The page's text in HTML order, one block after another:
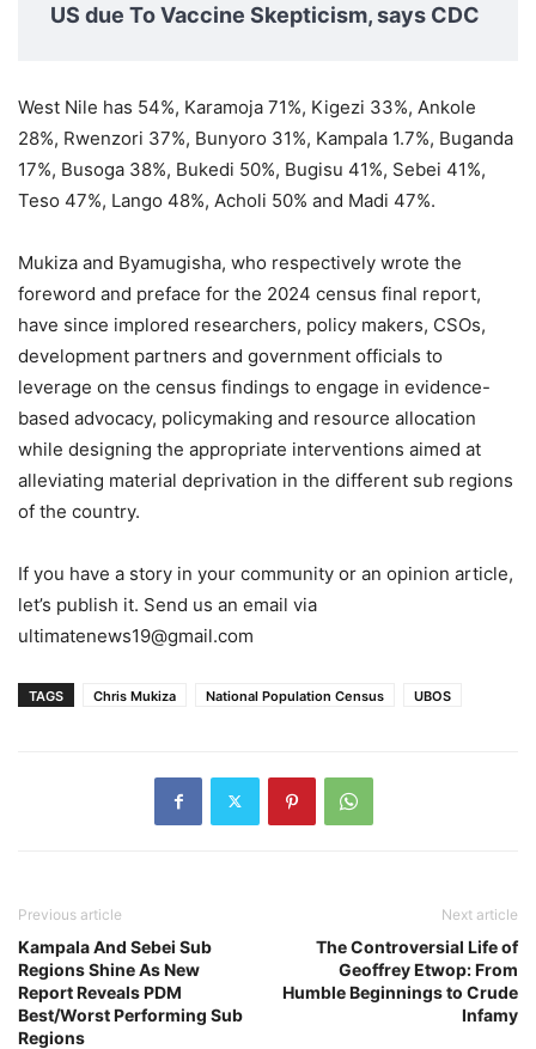
US due To Vaccine Skepticism, says CDC
West Nile has 54%, Karamoja 71%, Kigezi 33%, Ankole
28%, Rwenzori 37%, Bunyoro 31%, Kampala 1.7%, Buganda
17%, Busoga 38%, Bukedi 50%, Bugisu 41%, Sebei 41%,
Teso 47%, Lango 48%, Acholi 50% and Madi 47%.
Mukiza and Byamugisha, who respectively wrote the
foreword and preface for the 2024 census final report,
have since implored researchers, policy makers, CSOs,
development partners and government officials to
leverage on the census findings to engage in evidence-
based advocacy, policymaking and resource allocation
while designing the appropriate interventions aimed at
alleviating material deprivation in the different sub regions
of the country.
If you have a story in your community or an opinion article,
let’s publish it. Send us an email via
ultimatenews19@gmail.com
TAGS Chris Mukiza National Population Census UBOS
Previous article
Kampala And Sebei Sub
Regions Shine As New
Report Reveals PDM
Best/Worst Performing Sub
Regions
Next article
The Controversial Life of
Geoffrey Etwop: From
Humble Beginnings to Crude
Infamy